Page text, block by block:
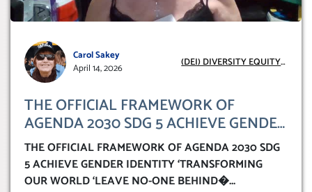
Carol Sakey
April 14, 2026
(DEI) DIVERSITY EQUITY
THE OFFICIAL FRAMEWORK OF
AGENDA 2030 SDG 5 ACHIEVE GENDER
IDENTITY ‘TRANSFORMING OUR
WORLD ‘LEAVE NO-ONE BEHIND’
THE OFFICIAL FRAMEWORK OF AGENDA 2030 SDG
5 ACHIEVE GENDER IDENTITY ‘TRANSFORMING
OUR WORLD ‘LEAVE NO-ONE BEHIND�...